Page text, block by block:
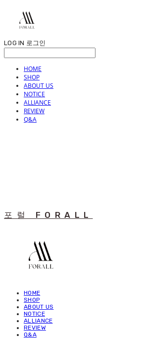
LOG IN 로그인
HOME
SHOP
ABOUT US
NOTICE
ALLIANCE
REVIEW
Q&A
포럴 FORALL
HOME
SHOP
ABOUT US
NOTICE
ALLIANCE
REVIEW
Q&A